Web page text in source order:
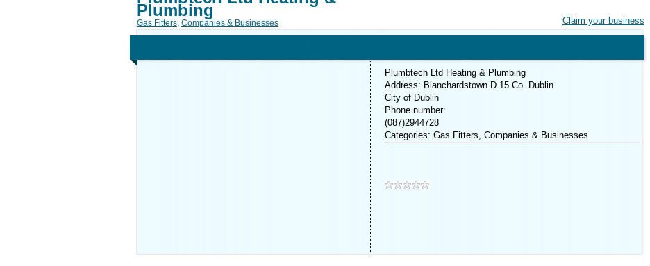
Claim your business
Plumbing
Gas Fitters, Companies & Businesses
Plumbtech Ltd Heating & Plumbing
Address: Blanchardstown D 15 Co. Dublin
City of Dublin
Phone number:
(087)2944728
Categories: Gas Fitters, Companies & Businesses